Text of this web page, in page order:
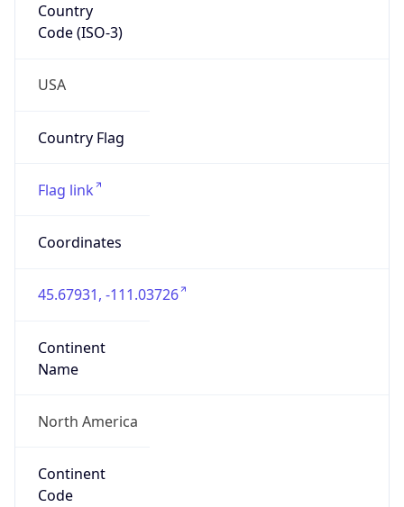
Country
Code (ISO-3)
USA
Country Flag
Flag link
Coordinates
45.67931, -111.03726
Continent
Name
North America
Continent
Code